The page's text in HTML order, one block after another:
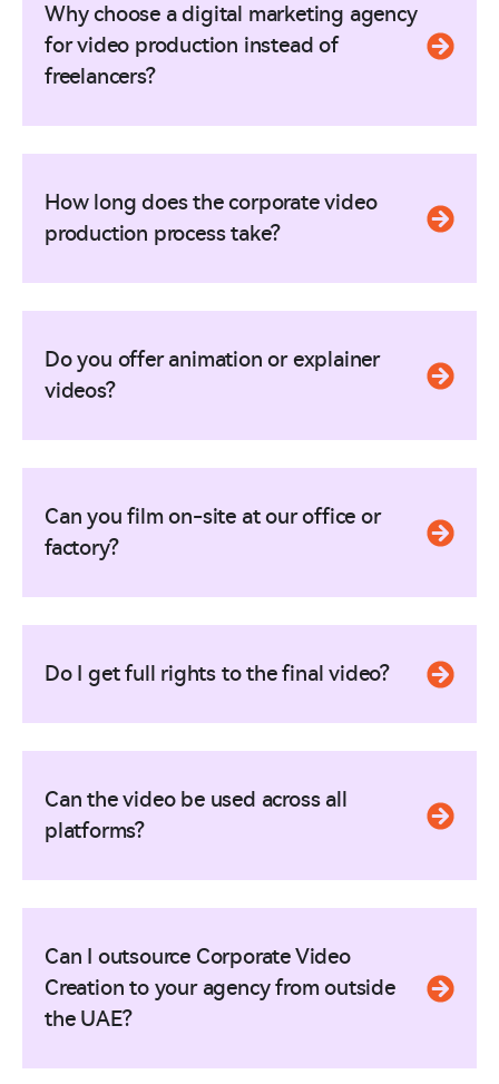
Why choose a digital marketing agency
for video production instead of
freelancers?
How long does the corporate video
production process take?
Do you offer animation or explainer
videos?
Can you film on-site at our office or
factory?
Do I get full rights to the final video?
Can the video be used across all
platforms?
Can I outsource Corporate Video
Creation to your agency from outside
the UAE?